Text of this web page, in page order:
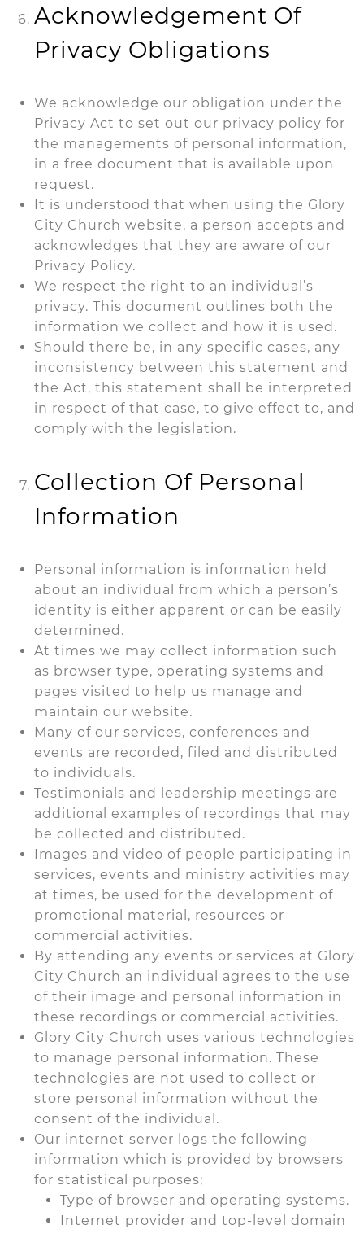
Acknowledgement Of
Privacy Obligations
We acknowledge our obligation under the
Privacy Act to set out our privacy policy for
the managements of personal information,
in a free document that is available upon
request.
It is understood that when using the Glory
City Church website, a person accepts and
acknowledges that they are aware of our
Privacy Policy.
We respect the right to an individual’s
privacy. This document outlines both the
information we collect and how it is used.
Should there be, in any specific cases, any
inconsistency between this statement and
the Act, this statement shall be interpreted
in respect of that case, to give effect to, and
comply with the legislation.
Collection Of Personal
Information
Personal information is information held
about an individual from which a person’s
identity is either apparent or can be easily
determined.
At times we may collect information such
as browser type, operating systems and
pages visited to help us manage and
maintain our website.
Many of our services, conferences and
events are recorded, filed and distributed
to individuals.
Testimonials and leadership meetings are
additional examples of recordings that may
be collected and distributed.
Images and video of people participating in
services, events and ministry activities may
at times, be used for the development of
promotional material, resources or
commercial activities.
By attending any events or services at Glory
City Church an individual agrees to the use
of their image and personal information in
these recordings or commercial activities.
Glory City Church uses various technologies
to manage personal information. These
technologies are not used to collect or
store personal information without the
consent of the individual.
Our internet server logs the following
information which is provided by browsers
for statistical purposes;
Type of browser and operating systems.
Internet provider and top-level domain